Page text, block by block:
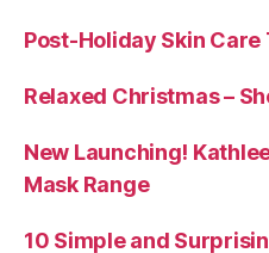
Post-Holiday Skin Care
Relaxed Christmas –
New Launching!
Mask Range
10 Simple and